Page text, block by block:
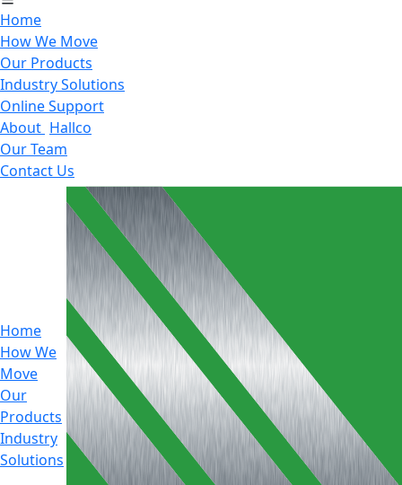
Home
How We Move
Our Products
Industry Solutions
Online Support
About Hallco
Our Team
Contact Us
Home
How We
Move
Our
Products
Industry
Solutions